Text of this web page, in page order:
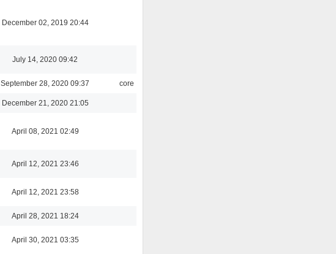
December 02, 2019 20:44
July 14, 2020 09:42
September 28, 2020 09:37 core
December 21, 2020 21:05
April 08, 2021 02:49
April 12, 2021 23:46
April 12, 2021 23:58
April 28, 2021 18:24
April 30, 2021 03:35